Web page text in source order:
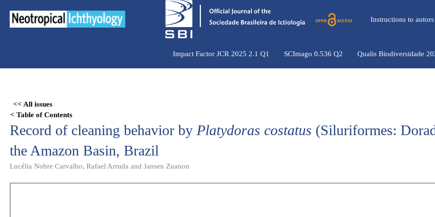
para
Instructions to
Impact Factor JCR 2025 2.1 Q1 SCImago 0.536 Q2 Qualis Biodiversidade
<< All issues
< Table of Contents
Record of cleaning behavior by Platydoras costatus (Siluriformes:
the Amazon Basin, Brazil
Lucélia Nobre Carvalho, Rafael Arruda and Jansen Zuanon